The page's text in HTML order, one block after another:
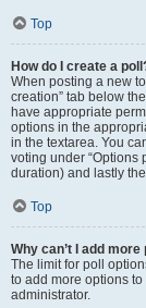
Top
How do I create a
When posting a new
creation” tab below
have appropriate
options in the
in the textarea. You
voting under “Options
duration) and lastly
Top
Why can’t I add
The limit for poll
to add more options
administrator.